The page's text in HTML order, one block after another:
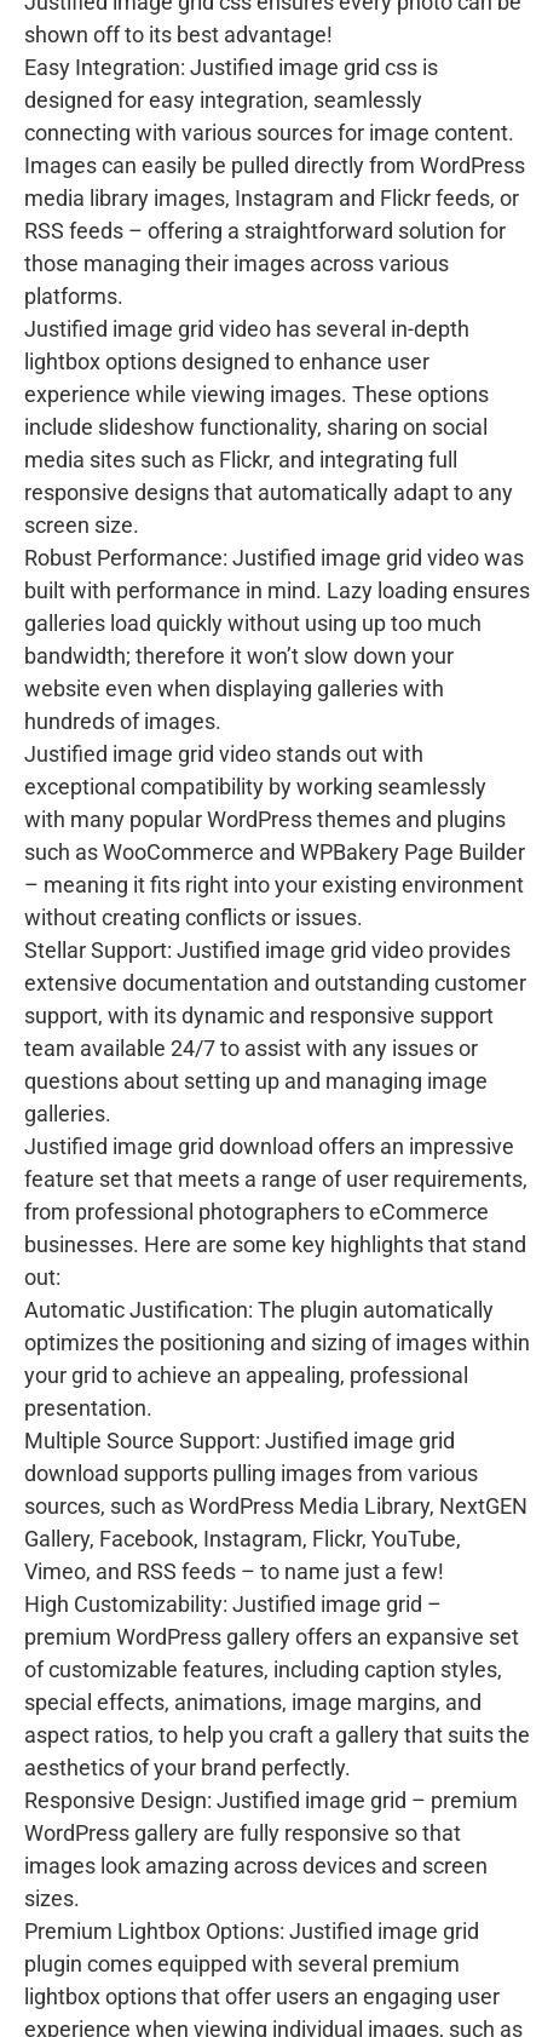
shown off to its best advantage!
Easy Integration: Justified image grid css is
designed for easy integration, seamlessly
connecting with various sources for image content.
Images can easily be pulled directly from WordPress
media library images, Instagram and Flickr feeds, or
RSS feeds – offering a straightforward solution for
those managing their images across various
platforms.
Justified image grid video has several in-depth
lightbox options designed to enhance user
experience while viewing images. These options
include slideshow functionality, sharing on social
media sites such as Flickr, and integrating full
responsive designs that automatically adapt to any
screen size.
Robust Performance: Justified image grid video was
built with performance in mind. Lazy loading ensures
galleries load quickly without using up too much
bandwidth; therefore it won’t slow down your
website even when displaying galleries with
hundreds of images.
Justified image grid video stands out with
exceptional compatibility by working seamlessly
with many popular WordPress themes and plugins
such as WooCommerce and WPBakery Page Builder
– meaning it fits right into your existing environment
without creating conflicts or issues.
Stellar Support: Justified image grid video provides
extensive documentation and outstanding customer
support, with its dynamic and responsive support
team available 24/7 to assist with any issues or
questions about setting up and managing image
galleries.
Justified image grid download offers an impressive
feature set that meets a range of user requirements,
from professional photographers to eCommerce
businesses. Here are some key highlights that stand
out:
Automatic Justification: The plugin automatically
optimizes the positioning and sizing of images within
your grid to achieve an appealing, professional
presentation.
Multiple Source Support: Justified image grid
download supports pulling images from various
sources, such as WordPress Media Library, NextGEN
Gallery, Facebook, Instagram, Flickr, YouTube,
Vimeo, and RSS feeds – to name just a few!
High Customizability: Justified image grid –
premium WordPress gallery offers an expansive set
of customizable features, including caption styles,
special effects, animations, image margins, and
aspect ratios, to help you craft a gallery that suits the
aesthetics of your brand perfectly.
Responsive Design: Justified image grid – premium
WordPress gallery are fully responsive so that
images look amazing across devices and screen
sizes.
Premium Lightbox Options: Justified image grid
plugin comes equipped with several premium
lightbox options that offer users an engaging user
experience when viewing individual images, such as